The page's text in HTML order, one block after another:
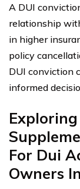
A DUI
relationship
in higher
policy
DUI conviction
informed
For Dui
Owners